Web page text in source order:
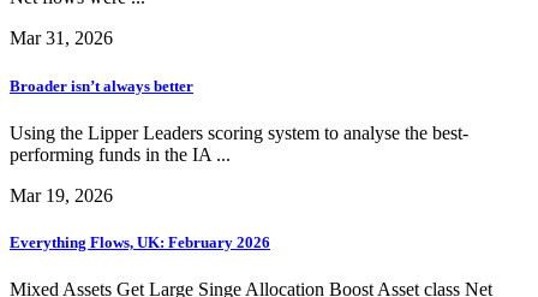
Mar 31, 2026
Broader isn’t always better
Using the Lipper Leaders scoring system to analyse the best-
performing funds in the IA ...
Mar 19, 2026
Everything Flows, UK: February 2026
Mixed Assets Get Large Singe Allocation Boost Asset class Net